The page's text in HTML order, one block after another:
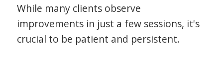
While many clients observe
improvements in just a few sessions, it's
crucial to be patient and persistent.